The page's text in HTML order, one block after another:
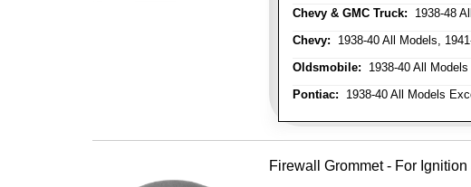
Chevy & GMC Truck: 1938-48
Chevy: 1938-40 All Models,
Oldsmobile: 1938-40 All
Pontiac: 1938-40 All Models
Firewall Grommet - For